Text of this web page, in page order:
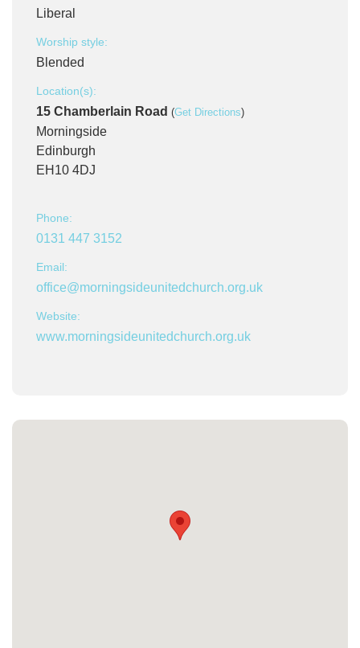
Liberal
Worship style:
Blended
Location(s):
15 Chamberlain Road (Get Directions)
Morningside
Edinburgh
EH10 4DJ
Phone:
0131 447 3152
Email:
office@morningsideunitedchurch.org.uk
Website:
www.morningsideunitedchurch.org.uk